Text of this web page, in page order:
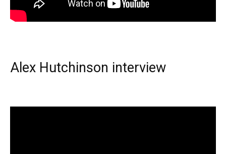
Alex Hutchinson interview